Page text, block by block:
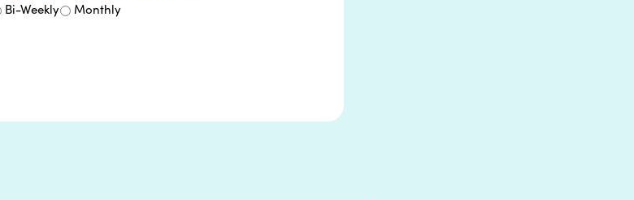
Bi-Weekly Monthly